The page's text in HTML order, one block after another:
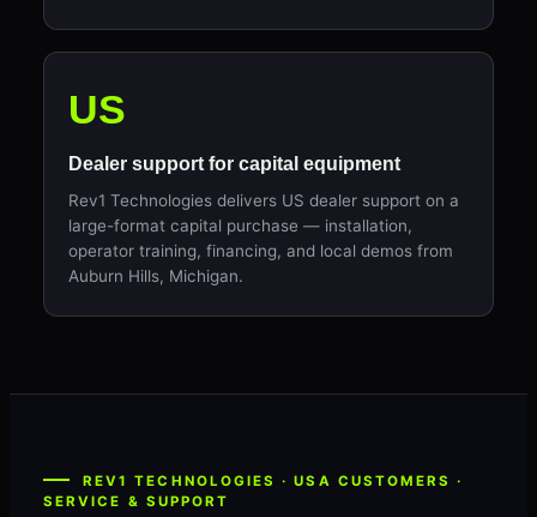
US
Dealer support for capital equipment
Rev1 Technologies delivers US dealer support on a
large-format capital purchase — installation,
operator training, financing, and local demos from
Auburn Hills, Michigan.
REV1 TECHNOLOGIES · USA CUSTOMERS ·
SERVICE & SUPPORT